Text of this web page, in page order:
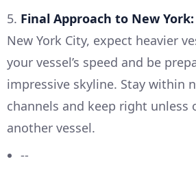
5. Final Approach to New York:
New York City, expect heavier
your vessel’s speed and be
impressive skyline. Stay within
channels and keep right unless
another vessel.
--